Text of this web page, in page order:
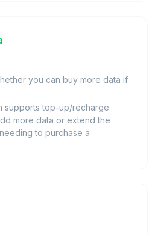
you can buy more data if
supports top-up/recharge
more data or extend the
to purchase a